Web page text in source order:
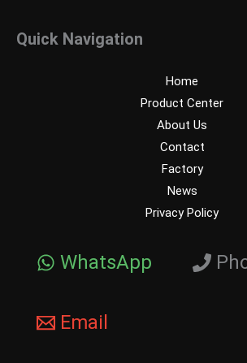
Quick Navigation
Home
Product Center
About Us
Contact
Factory
News
Privacy Policy
WhatsApp
Email